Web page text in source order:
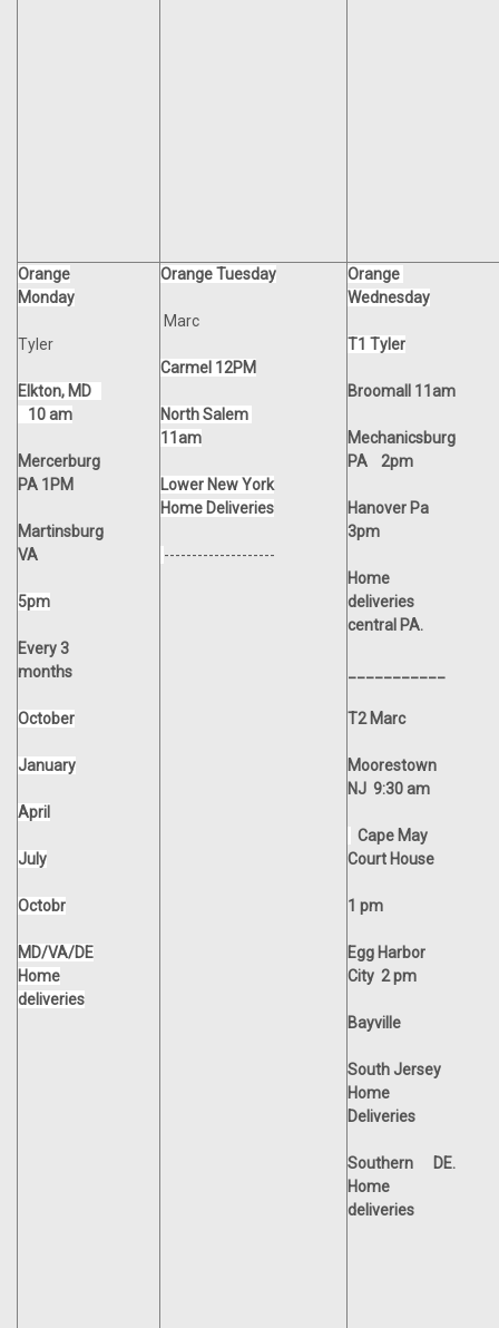
Orange
Monday
Tyler
Elkton, MD
10 am
Mercerburg
PA 1PM
Martinsburg
VA
5pm
Every 3
months
October
January
April
July
Octobr
MD/VA/DE
Home
deliveries
Orange Tuesday
Marc
Carmel 12PM
North Salem
11am
Lower New York
Home Deliveries
--------------------
Orange
Wednesday
T1 Tyler
Broomall 11am
Mechanicsburg
PA 2pm
Hanover Pa
3pm
Home
deliveries
central PA.
T2 Marc
Moorestown
NJ 9:30 am
Cape May
Court House
1 pm
Egg Harbor
City 2 pm
Bayville
South Jersey
Home
Deliveries
Southern
DE.
Home
deliveries